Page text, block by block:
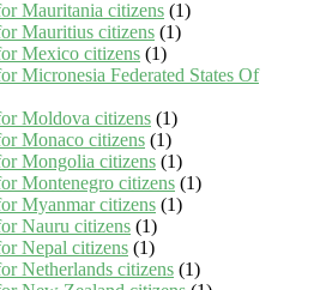
Mauritania citizens (1)
Mauritius citizens (1)
Mexico citizens (1)
Micronesia Federated States Of
Moldova citizens (1)
Monaco citizens (1)
Mongolia citizens (1)
Montenegro citizens (1)
Myanmar citizens (1)
Nauru citizens (1)
Nepal citizens (1)
Netherlands citizens (1)